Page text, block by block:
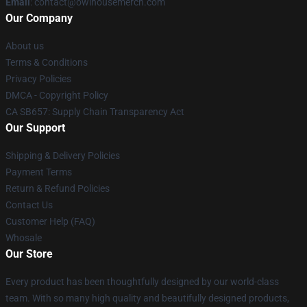
Our Company
About us
Terms & Conditions
Privacy Policies
DMCA - Copyright Policy
CA SB657: Supply Chain Transparency Act
Our Support
Shipping & Delivery Policies
Payment Terms
Return & Refund Policies
Contact Us
Customer Help (FAQ)
Whosale
Our Store
Every product has been thoughtfully designed by our world-class
team. With so many high quality and beautifully designed products,